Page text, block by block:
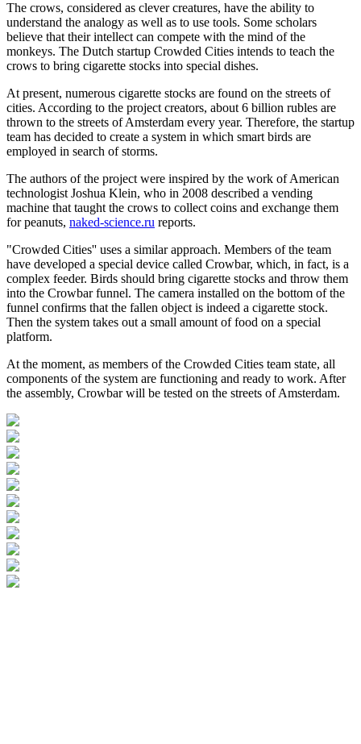
The crows, considered as clever creatures, have the ability to
understand the analogy as well as to use tools. Some scholars
believe that their intellect can compete with the mind of the
monkeys. The Dutch startup Crowded Cities intends to teach the
crows to bring cigarette stocks into special dishes.
At present, numerous cigarette stocks are found on the streets of
cities. According to the project creators, about 6 billion rubles are
thrown to the streets of Amsterdam every year. Therefore, the startup
team has decided to create a system in which smart birds are
employed in search of storms.
The authors of the project were inspired by the work of American
technologist Joshua Klein, who in 2008 described a vending
machine that taught the crows to collect coins and exchange them
for peanuts, naked-science.ru reports.
"Crowded Cities'' uses a similar approach. Members of the team
have developed a special device called Crowbar, which, in fact, is a
complex feeder. Birds should bring cigarette stocks and throw them
into the Crowbar funnel. The camera installed on the bottom of the
funnel confirms that the fallen object is indeed a cigarette stock.
Then the system takes out a small amount of food on a special
platform.
At the moment, as members of the Crowded Cities team state, all
components of the system are functioning and ready to work. After
the assembly, Crowbar will be tested on the streets of Amsterdam.